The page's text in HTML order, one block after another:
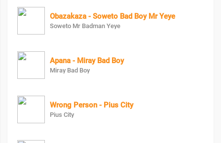
Obazakaza - Soweto Bad Boy Mr Yeye
Soweto Mr Badman Yeye
Apana - Miray Bad Boy
Miray Bad Boy
Wrong Person - Pius City
Pius City